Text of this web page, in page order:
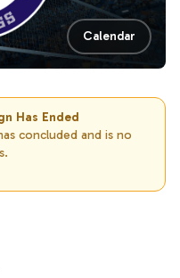
Calendar
Has Ended
concluded and is no